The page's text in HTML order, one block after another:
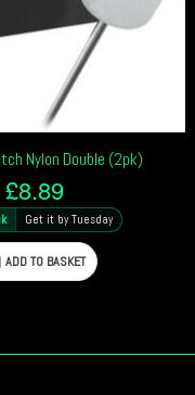
Nylon Double (2pk)
£8.89
Get it by Tuesday
ADD TO BASKET